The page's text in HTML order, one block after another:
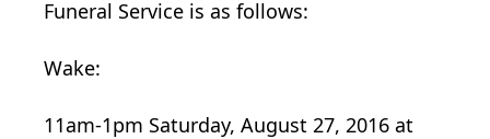
Funeral Service is as follows:
Wake:
11am-1pm Saturday, August 27, 2016 at